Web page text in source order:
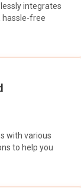
integrates
hassle-free
with various
to help you